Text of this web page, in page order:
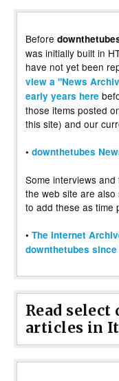
Before
was initially built in
have not yet been
view a "News
early years here
those items posted
this site) and our
• downthetubes
Some interviews
the web site are
to add these as time
• The Internet
downthetubes
Read
articles in